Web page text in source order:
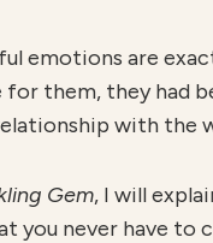
emotions are
for them, they had
with the
Gem, I will
you never have